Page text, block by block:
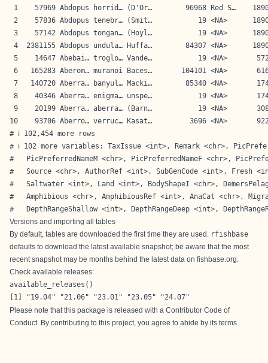
1    57969 Abdopus horrid… (D'Or…        96968 Red S…
2    57836 Abdopus tenebr… (Smit…           19 <NA>      1890
3    57142 Abdopus tongan… (Hoyl…           19 <NA>      1890
4  2381155 Abdopus undula… Huffa…        84307 <NA>
5    14647 Abebai… troglo… Vande…           19 <NA>
6   165283 Aberom… muranoi Baces…       104101 <NA>
7   140720 Aberra… banyul… Macki…        85340 <NA>
8    40346 Aberra… enigma… unspe…           19 <NA>
9    20199 Aberra… aberra… (Barn…           19 <NA>
10    93706 Aberro… verruc… Kasat…         3696 <NA>
# ℹ 102,454 more rows
# ℹ 102 more variables: TaxIssue <int>, Remark <chr>,
#   PicPreferredNameM <chr>, PicPreferredNameF <chr>,
#   Source <chr>, AuthorRef <int>, SubGenCode <int>, Fresh
#   Saltwater <int>, Land <int>, BodyShapeI <chr>,
#   Amphibious <chr>, AmphibiousRef <int>, AnaCat <chr>,
#   DepthRangeShallow <int>, DepthRangeDeep <int>,
Versions and importing all tables
By default, tables are downloaded the first time they are used. rfishbase
defaults to download the latest available snapshot; be aware that the most
recent snapshot may be months behind the latest data on fishbase.org.
Check available releases:
available_releases()
[1] "19.04" "21.06" "23.01" "23.05" "24.07"
Please note that this package is released with a Contributor Code of
Conduct. By contributing to this project, you agree to abide by its terms.